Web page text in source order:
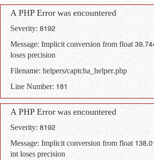
A PHP Error was encountered
Severity: 8192
Message: Implicit conversion from float
loses precision
Filename: helpers/captcha_helper.php
Line Number: 181
A PHP Error was encountered
Severity: 8192
Message: Implicit conversion from float
int loses precision